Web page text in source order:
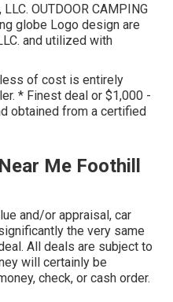
OUTDOOR CAMPING
globe Logo design are
and utilized with
of cost is entirely
* Finest deal or $1,000 -
obtained from a certified
Me Foothill
and/or appraisal, car
the very same
All deals are subject to
will certainly be
check, or cash order.